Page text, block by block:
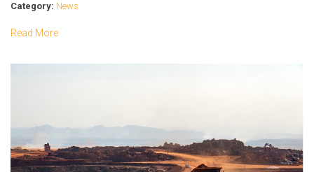
Category: News
Read More